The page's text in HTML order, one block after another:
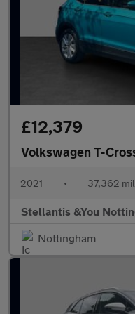
£12,379
Volkswagen T-
2021 • 37,362
Stellantis &You
Nottingham